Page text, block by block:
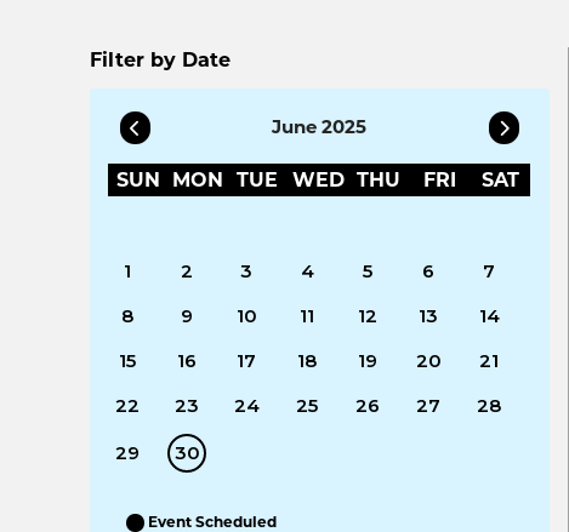
Filter by Date
June 2025
SUN MON TUE WED THU FRI SAT
1 2 3 4 5 6
7
8
9 10 11 12 13
14
15
16 17 18 19 20
21
22
23 24 25 26 27 28
29 30
Event Scheduled